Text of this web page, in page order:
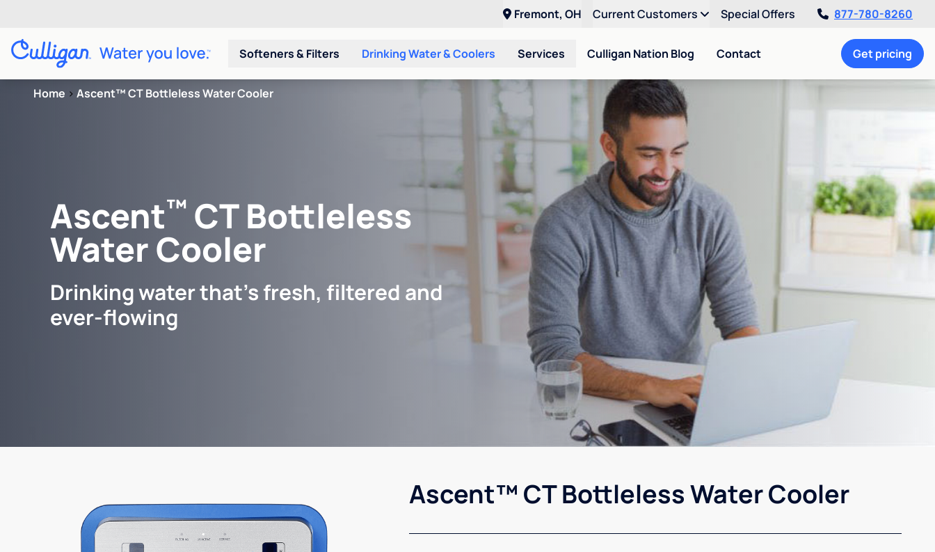
Fremont, OH Current Customers Special Offers 877-780-8260
Softeners & Filters Drinking Water & Coolers Services Culligan Nation Blog Contact Get pricing
Home > Ascent™ CT Bottleless Water Cooler
Ascent™ CT Bottleless
Water Cooler
Drinking water that's fresh, filtered and
ever-flowing
Ascent™ CT Bottleless Water Cooler